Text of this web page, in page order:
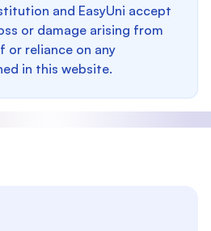
and EasyUni accept
or damage arising from
or reliance on any
in this website.